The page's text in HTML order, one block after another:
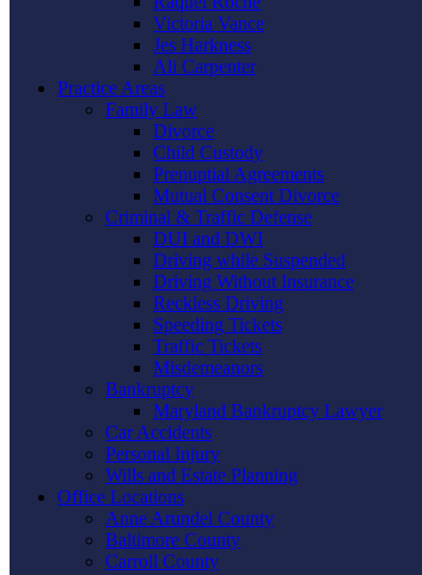
Victoria Vance
Jes Harkness
Ali Carpenter
Practice Areas
Family Law
Divorce
Child Custody
Prenuptial Agreements
Mutual Consent Divorce
Criminal & Traffic Defense
DUI and DWI
Driving while Suspended
Driving Without Insurance
Reckless Driving
Speeding Tickets
Traffic Tickets
Misdemeanors
Bankruptcy
Maryland Bankruptcy Lawyer
Car Accidents
Personal Injury
Wills and Estate Planning
Office Locations
Anne Arundel County
Baltimore County
Carroll County